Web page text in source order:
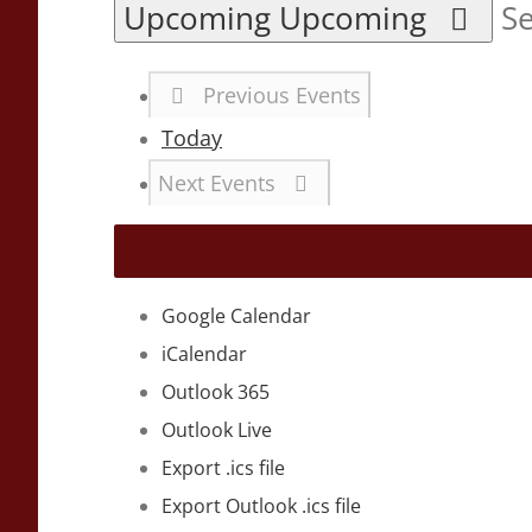
Upcoming Upcoming
Previous Events
Today
Next Events
Google Calendar
iCalendar
Outlook 365
Outlook Live
Export .ics file
Export Outlook .ics file